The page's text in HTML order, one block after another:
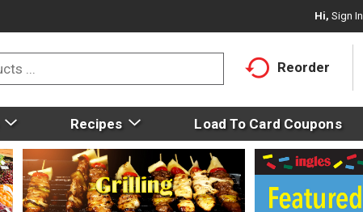
Hi, Sign In
Reorder
Recipes Load To Card Coupons